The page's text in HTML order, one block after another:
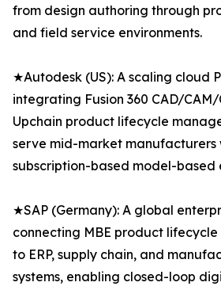
from design authoring through
and field service environments.
★Autodesk (US): A scaling cloud
integrating Fusion 360 CAD/
Upchain product lifecycle
serve mid-market manufacturers
subscription-based model-based
★SAP (Germany): A global
connecting MBE product
to ERP, supply chain, and
systems, enabling closed-loop